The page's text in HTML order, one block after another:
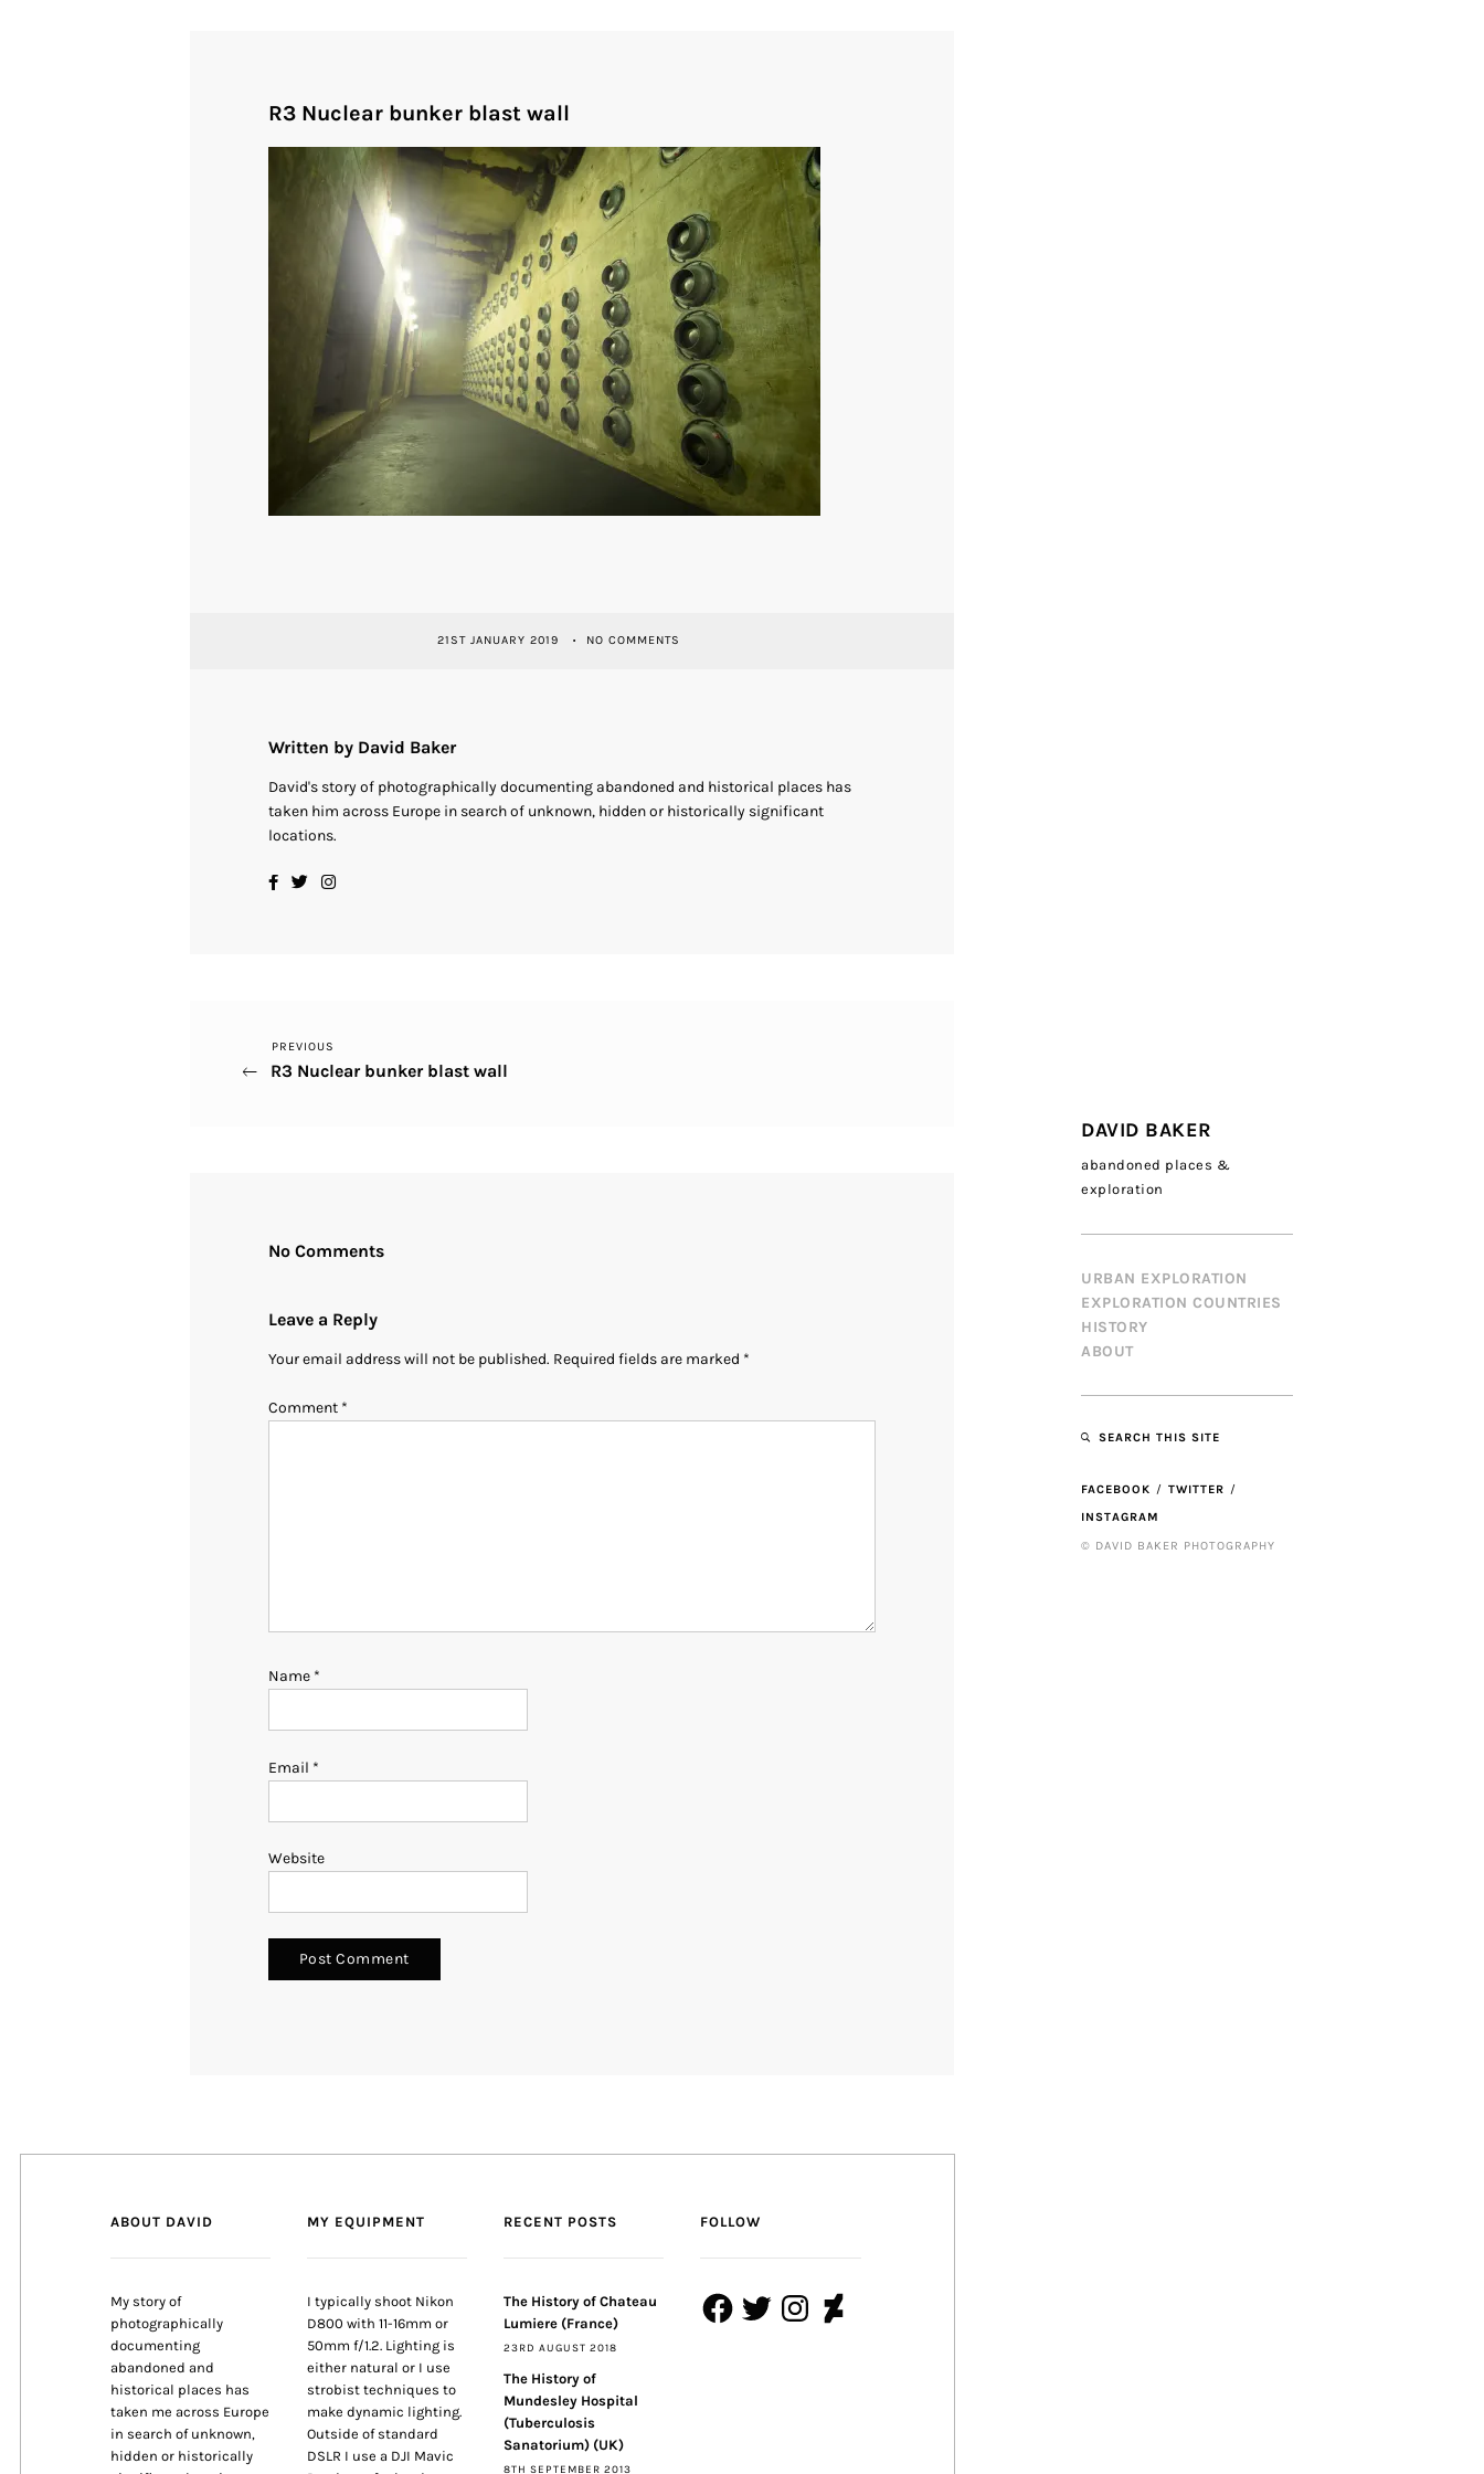
DAVID BAKER
abandoned places &
exploration
URBAN EXPLORATION
EXPLORATION COUNTRIES
HISTORY
ABOUT
SEARCH THIS SITE
FACEBOOK
TWITTER
INSTAGRAM
© DAVID BAKER PHOTOGRAPHY
R3 Nuclear bunker blast wall
21ST JANUARY 2019 NO COMMENTS
Written by David Baker
David's story of photographically documenting abandoned and historical places has
taken him across Europe in search of unknown, hidden or historically significant
locations.
Post
Previous
Post
PREVIOUS
R3 Nuclear bunker blast wall
No Comments
Leave a Reply
Your email address will not be published. Required fields are marked *
Comment *
Name *
Email *
Website
ABOUT DAVID
My story of
photographically
documenting
abandoned and
historical places has
taken me across Europe
in search of unknown,
hidden or historically
MY EQUIPMENT
I typically shoot Nikon
D800 with 11-16mm or
50mm f/1.2. Lighting is
either natural or I use
strobist techniques to
make dynamic lighting.
Outside of standard
DSLR I use a DJI Mavic
RECENT POSTS
The History of Chateau
Lumiere (France)
23RD AUGUST 2018
The History of
Mundesley Hospital
(Tuberculosis
Sanatorium) (UK)
8TH SEPTEMBER 2013
FOLLOW
FacebookTwitterInstagramDeviantArt